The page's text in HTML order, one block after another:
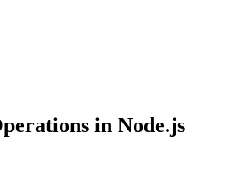
in Node.js